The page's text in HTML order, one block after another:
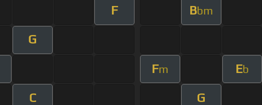
F Bbm
G
Fm Eb
C G